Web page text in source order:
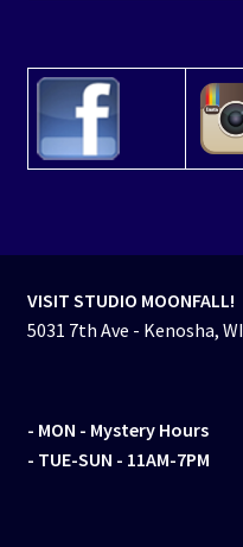
VISIT STUDIO MOONFALL!
5031 7th Ave - Kenosha, WI
- MON - Mystery Hours
- TUE-SUN - 11AM-7PM